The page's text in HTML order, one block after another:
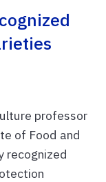
professor
of Food and
recognized